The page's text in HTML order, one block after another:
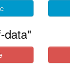
data"